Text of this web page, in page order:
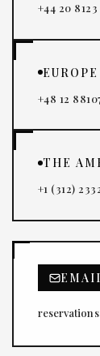
+44 20
+48 12
THE
+1 (312)